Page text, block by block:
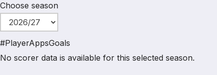
Choose season
#PlayerAppsGoals
No scorer data is available for this selected season.